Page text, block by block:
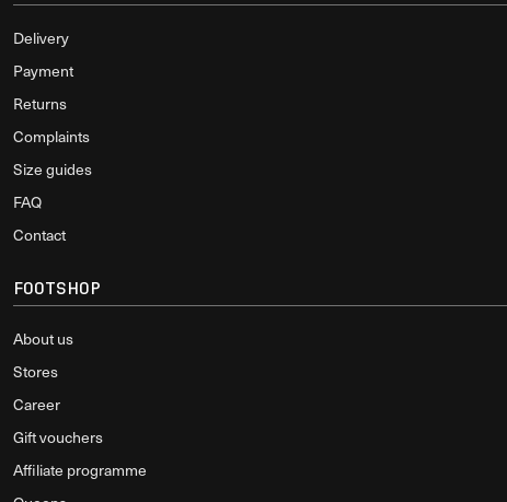
Delivery
Payment
Returns
Complaints
Size guides
FAQ
Contact
FOOTSHOP
About us
Stores
Career
Gift vouchers
Affiliate programme